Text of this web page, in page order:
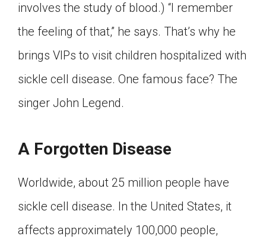
involves the study of blood.) “I remember
the feeling of that,” he says. That’s why he
brings VIPs to visit children hospitalized with
sickle cell disease. One famous face? The
singer John Legend.
A Forgotten Disease
Worldwide, about 25 million people have
sickle cell disease. In the United States, it
affects approximately 100,000 people,